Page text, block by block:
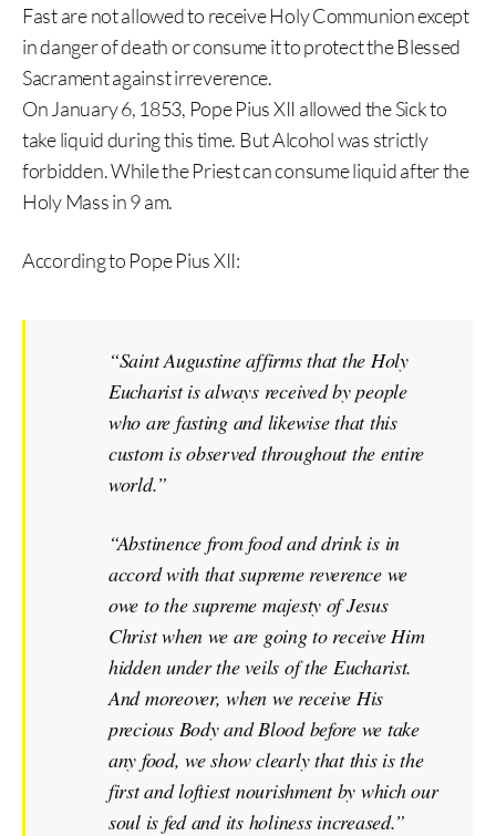
Fast are not allowed to receive Holy Communion except
in danger of death or consume it to protect the Blessed
Sacrament against irreverence.
On January 6, 1853, Pope Pius XII allowed the Sick to
take liquid during this time. But Alcohol was strictly
forbidden. While the Priest can consume liquid after the
Holy Mass in 9 am.
According to Pope Pius XII:
“Saint Augustine affirms that the Holy
Eucharist is always received by people
who are fasting and likewise that this
custom is observed throughout the entire
world.”
“Abstinence from food and drink is in
accord with that supreme reverence we
owe to the supreme majesty of Jesus
Christ when we are going to receive Him
hidden under the veils of the Eucharist.
And moreover, when we receive His
precious Body and Blood before we take
any food, we show clearly that this is the
first and loftiest nourishment by which our
soul is fed and its holiness increased.”